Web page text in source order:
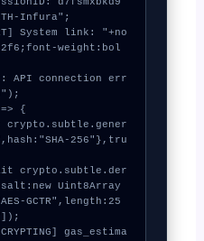
Infura";
System link: "+no
weight:bol
API connection err
{
256"},tru
Uint8Array
GCTR",length:25